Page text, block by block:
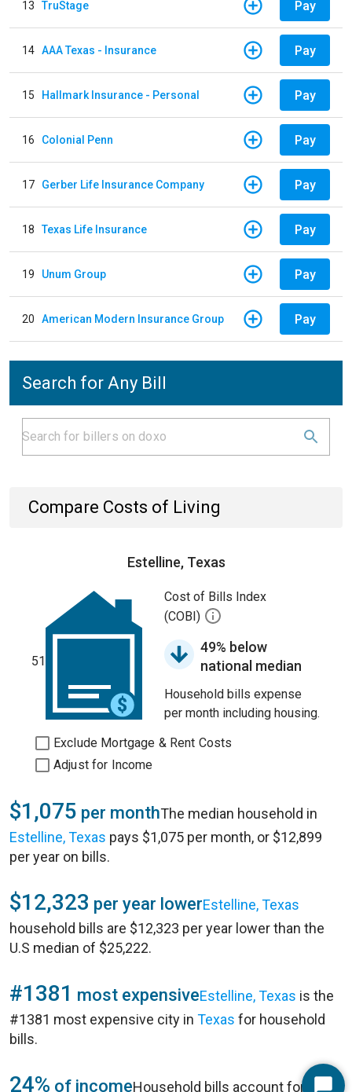
13 TruStage Pay
14 AAA Texas - Insurance Pay
15 Hallmark Insurance - Personal Pay
16 Colonial Penn Pay
17 Gerber Life Insurance Company Pay
18 Texas Life Insurance Pay
19 Unum Group Pay
20 American Modern Insurance Group Pay
Search for Any Bill
Compare Costs of Living
Estelline, Texas
51
Cost of Bills Index
(COBI)
49% below
national median
Household bills expense
per month including housing.
Exclude Mortgage & Rent Costs
Adjust for Income
$1,075 per monthThe median household in
Estelline, Texas pays $1,075 per month, or $12,899
per year on bills.
$12,323 per year lowerEstelline, Texas
household bills are $12,323 per year lower than the
U.S median of $25,222.
#1381 most expensiveEstelline, Texas is the
#1381 most expensive city in Texas for household
bills.
24% of incomeHousehold bills account for 24%